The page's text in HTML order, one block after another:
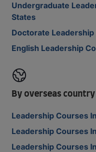
Undergraduate
States
Doctorate
English Leadership
By overseas country
Leadership Courses
Leadership Courses
Leadership Courses